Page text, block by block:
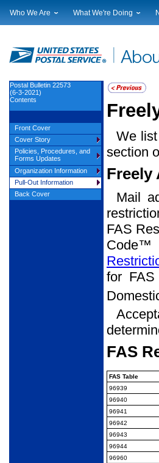
Who We Are
Financials
Judicial Officer
Legal
Our History
Postal Facts
What We're Doing
Current Initiatives
Sustainability
Government Services
Postal Customer Council
Service Performance
We
section
Freely
Mail
FAS
Code™
for FAS
FAS
FAS Table
96939
96940
96941
96942
96943
96944
96960
Postal Bulletin 22573
(6-3-2021)
Contents
Front Cover
Cover Story
Policies, Procedures, and
Forms Updates
Organization Information
Pull-Out Information
Back Cover